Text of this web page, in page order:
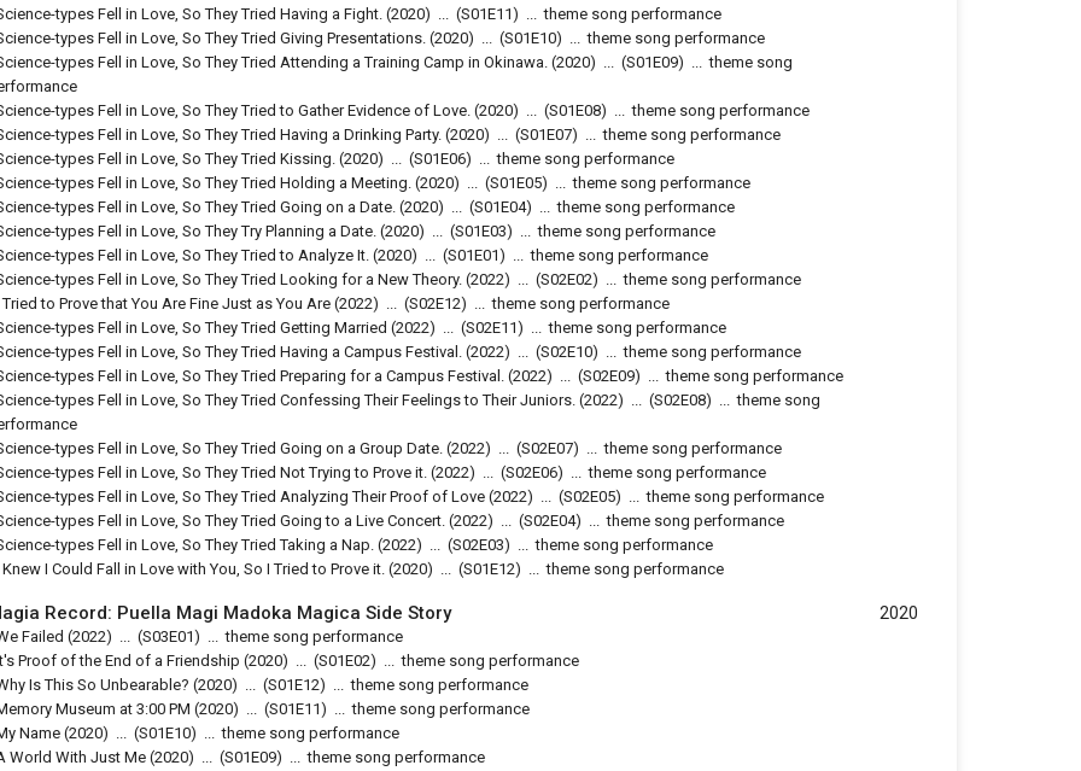
types Fell in Love, So They Tried Having a Fight. (2020) (S01E11)
theme song performance
types Fell in Love, So They Tried Giving Presentations. (2020) (S01E10)
theme song performance
types Fell in Love, So They Tried Attending a Training Camp in Okinawa. (2020) (S01E09)
theme song
types Fell in Love, So They Tried to Gather Evidence of Love. (2020) (S01E08)
theme song performance
types Fell in Love, So They Tried Having a Drinking Party. (2020) (S01E07)
theme song performance
types Fell in Love, So They Tried Kissing. (2020) (S01E06)
theme song performance
types Fell in Love, So They Tried Holding a Meeting. (2020) (S01E05)
theme song performance
types Fell in Love, So They Tried Going on a Date. (2020) (S01E04)
theme song performance
types Fell in Love, So They Try Planning a Date. (2020) (S01E03)
theme song performance
types Fell in Love, So They Tried to Analyze It. (2020) (S01E01)
theme song performance
types Fell in Love, So They Tried Looking for a New Theory. (2022) (S02E02)
theme song performance
Tried to Prove that You Are Fine Just as You Are (2022) (S02E12)
theme song performance
types Fell in Love, So They Tried Getting Married (2022) (S02E11)
theme song performance
types Fell in Love, So They Tried Having a Campus Festival. (2022) (S02E10)
theme song performance
types Fell in Love, So They Tried Preparing for a Campus Festival. (2022) (S02E09)
theme song performance
types Fell in Love, So They Tried Confessing Their Feelings to Their Juniors. (2022) (S02E08)
theme song
types Fell in Love, So They Tried Going on a Group Date. (2022) (S02E07)
theme song performance
types Fell in Love, So They Tried Not Trying to Prove it. (2022) (S02E06)
theme song performance
types Fell in Love, So They Tried Analyzing Their Proof of Love (2022) (S02E05)
theme song performance
types Fell in Love, So They Tried Going to a Live Concert. (2022) (S02E04)
theme song performance
types Fell in Love, So They Tried Taking a Nap. (2022) (S02E03)
theme song performance
Knew I Could Fall in Love with You, So I Tried to Prove it. (2020) (S01E12) theme song performance
Record: Puella Magi Madoka Magica Side Story
Failed (2022) (S03E01)
theme song performance
Proof of the End of a Friendship (2020) (S01E02)
theme song performance
Is This So Unbearable? (2020) (S01E12)
theme song performance
Museum at 3:00 PM (2020) (S01E11)
theme song performance
Name(2020) (S01E10)
theme song performance
World With Just Me (2020) (S01E09) theme song performance
2020